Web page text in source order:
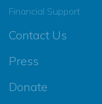
Financial Support
Contact Us
Press
Donate